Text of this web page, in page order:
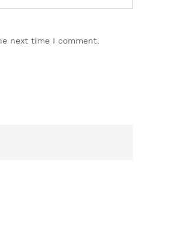
next time I comment.